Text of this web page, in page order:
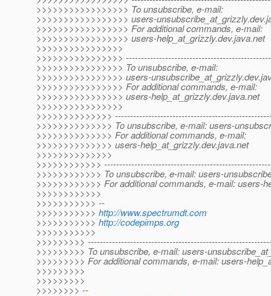
>>>>>>>>>>>>>>>>> To unsubscribe, e-mail:
>>>>>>>>>>>>>>>>> users-unsubscribe_at_grizzly.
>>>>>>>>>>>>>>>>> For additional commands, e-mail:
>>>>>>>>>>>>>>>>> users-help_at_grizzly.dev.java.net
>>>>>>>>>>>>>>>>
>>>>>>>>>>>>>>>>
>>>>>>>>>>>>>>>> To unsubscribe, e-mail:
>>>>>>>>>>>>>>>> users-unsubscribe_at_grizzly.
>>>>>>>>>>>>>>>> For additional commands, e-mail:
>>>>>>>>>>>>>>>> users-help_at_grizzly.dev.java.net
>>>>>>>>>>>>>>>>
>>>>>>>>>>>>>>
>>>>>>>>>>>>>> To unsubscribe, e-mail: users-
>>>>>>>>>>>>>> For additional commands, e-mail:
>>>>>>>>>>>>>> users-help_at_grizzly.dev.java.net
>>>>>>>>>>>>>>
>>>>>>>>>>>>
>>>>>>>>>>>> To unsubscribe, e-mail: users-
>>>>>>>>>>>> For additional commands, e-mail: users-
>>>>>>>>>>>>
>>>>>>>>>>> --
>>>>>>>>>>> http://www.spectrumdt.com
>>>>>>>>>>> http://codepimps.org
>>>>>>>>>>>
>>>>>>>>>
>>>>>>>>> To unsubscribe, e-mail: users-
>>>>>>>>> For additional commands, e-mail: users-
>>>>>>>>>
>>>>>>>>>
>>>>>>>> --